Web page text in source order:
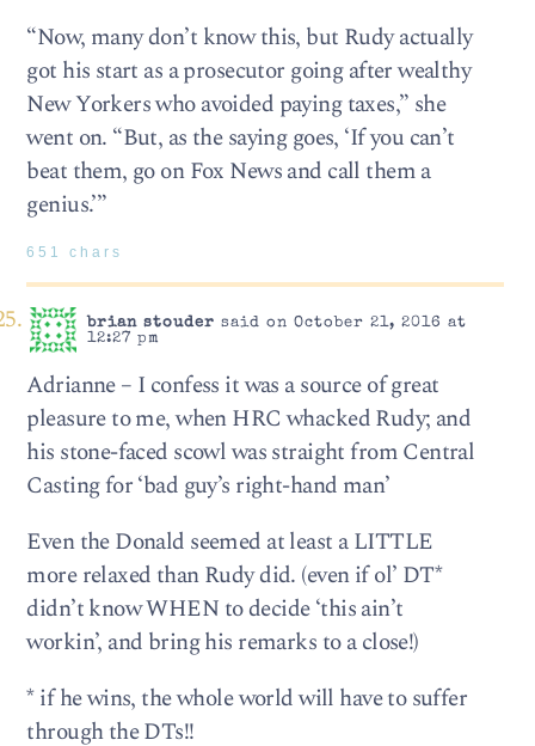
“Now, many don’t know this, but Rudy actually
got his start as a prosecutor going after wealthy
New Yorkers who avoided paying taxes,” she
went on. “But, as the saying goes, ‘If you can’t
beat them, go on Fox News and call them a
genius.’”
651 chars
brian stouder said on October 21, 2016 at
12:27 pm
Adrianne – I confess it was a source of great
pleasure to me, when HRC whacked Rudy; and
his stone-faced scowl was straight from Central
Casting for ‘bad guy’s right-hand man’
Even the Donald seemed at least a LITTLE
more relaxed than Rudy did. (even if ol’ DT*
didn’t know WHEN to decide ‘this ain’t
workin’, and bring his remarks to a close!)
* if he wins, the whole world will have to suffer
through the DTs!!